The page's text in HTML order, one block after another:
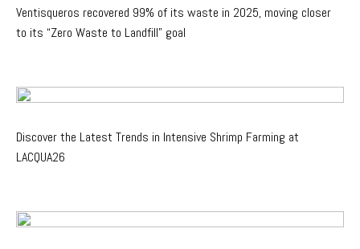
Ventisqueros recovered 99% of its waste in 2025, moving closer
to its “Zero Waste to Landfill” goal
Discover the Latest Trends in Intensive Shrimp Farming at
LACQUA26